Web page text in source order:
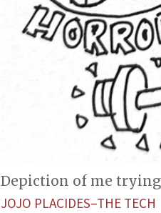
Depiction of me
JOJO PLACIDES–THE TECH